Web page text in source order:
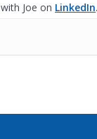
Joe on LinkedIn.